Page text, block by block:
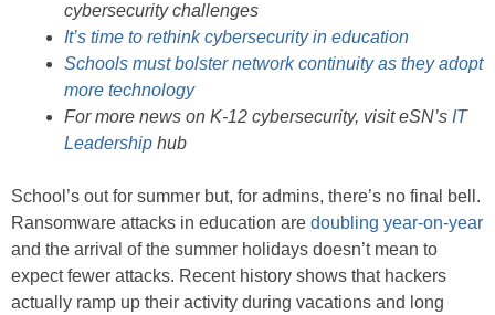
cybersecurity challenges
It’s time to rethink cybersecurity in education
Schools must bolster network continuity as they adopt
more technology
For more news on K-12 cybersecurity, visit eSN’s IT
Leadership hub
School’s out for summer but, for admins, there’s no final bell.
Ransomware attacks in education are doubling year-on-year
and the arrival of the summer holidays doesn’t mean to
expect fewer attacks. Recent history shows that hackers
actually ramp up their activity during vacations and long